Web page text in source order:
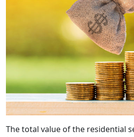
The total value of the residential